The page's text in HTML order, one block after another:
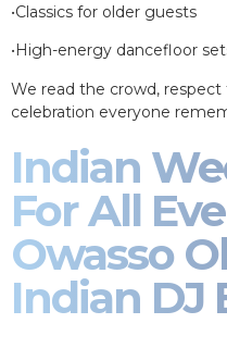
•Classics for older guests
•High-energy dancefloor
We read the crowd, respect
celebration everyone
Indian
For All
Owasso
Indian DJ